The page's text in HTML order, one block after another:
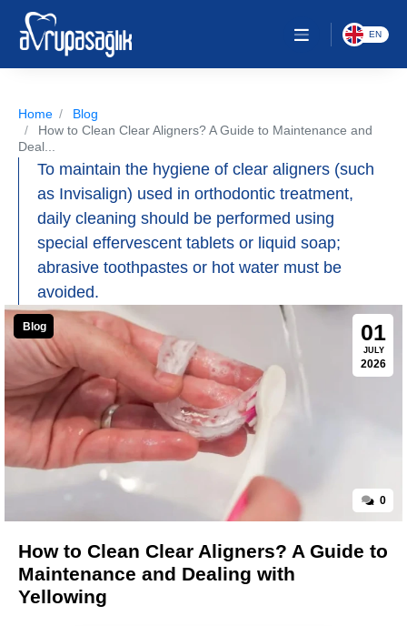
EN
Home
Blog
How to Clean Clear Aligners? A Guide to Maintenance and
Deal...
To maintain the hygiene of clear aligners (such
as Invisalign) used in orthodontic treatment,
daily cleaning should be performed using
special effervescent tablets or liquid soap;
abrasive toothpastes or hot water must be
avoided.
Blog 01
JULY
2026
0
How to Clean Clear Aligners? A Guide to
Maintenance and Dealing with
Yellowing